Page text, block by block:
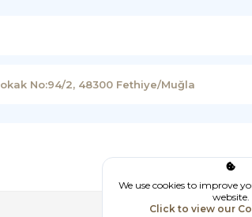
No:94/2, 48300 Fethiye/Muğla
We use cookies to improve
website.
Click to view our